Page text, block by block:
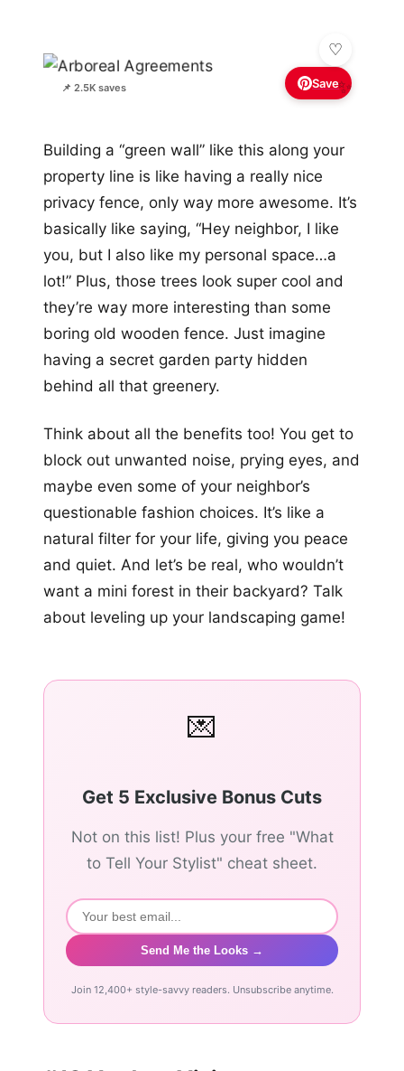
📌 2.5K saves ✨
Save
Building a “green wall” like this along your
property line is like having a really nice
privacy fence, only way more awesome. It’s
basically like saying, “Hey neighbor, I like
you, but I also like my personal space…a
lot!” Plus, those trees look super cool and
they’re way more interesting than some
boring old wooden fence. Just imagine
having a secret garden party hidden
behind all that greenery.
Think about all the benefits too! You get to
block out unwanted noise, prying eyes, and
maybe even some of your neighbor’s
questionable fashion choices. It’s like a
natural filter for your life, giving you peace
and quiet. And let’s be real, who wouldn’t
want a mini forest in their backyard? Talk
about leveling up your landscaping game!
💌
Get 5 Exclusive Bonus Cuts
Not on this list! Plus your free "What
to Tell Your Stylist" cheat sheet.
Send Me the Looks →
Join 12,400+ style-savvy readers. Unsubscribe anytime.